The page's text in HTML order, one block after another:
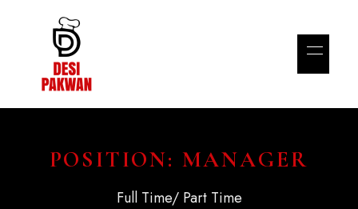
POSITION: MANAGER
Full Time/ Part Time